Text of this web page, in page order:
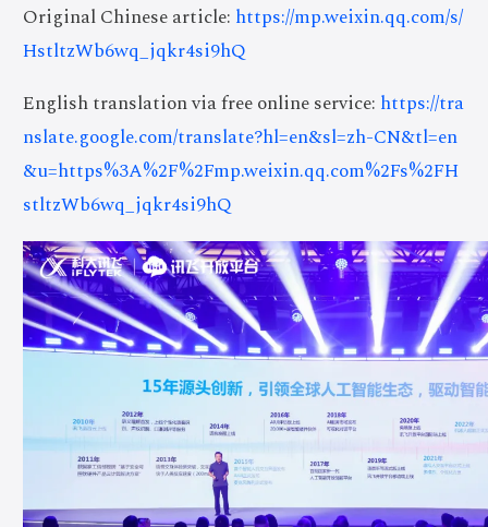
Original Chinese article: https://mp.weixin.qq.com/s/
HstltzWb6wq_jqkr4si9hQ
English translation via free online service: https://tra
nslate.google.com/translate?hl=en&sl=zh-CN&tl=en
&u=https%3A%2F%2Fmp.weixin.qq.com%2Fs%2FH
stltzWb6wq_jqkr4si9hQ